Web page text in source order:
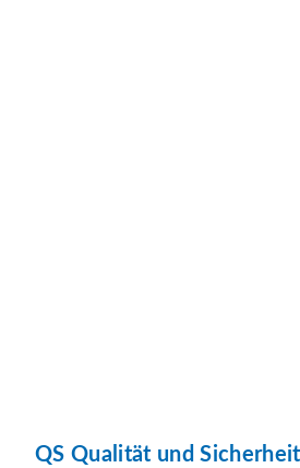
QS Qualität und